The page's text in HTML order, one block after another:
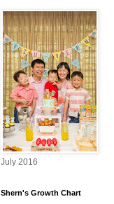
July 2016
Shern's Growth Chart